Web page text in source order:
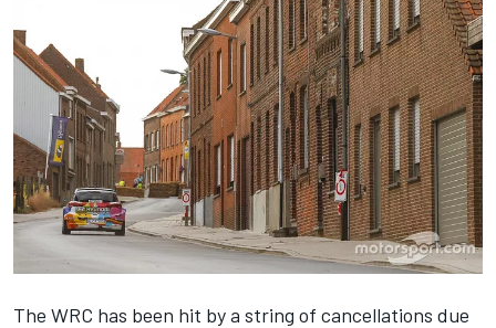
The WRC has been hit by a string of cancellations due